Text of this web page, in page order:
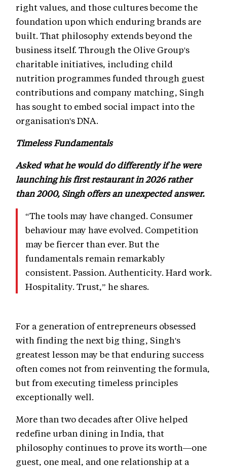
right values, and those cultures become the
foundation upon which enduring brands are
built. That philosophy extends beyond the
business itself. Through the Olive Group's
charitable initiatives, including child
nutrition programmes funded through guest
contributions and company matching, Singh
has sought to embed social impact into the
organisation's DNA.
Timeless Fundamentals
Asked what he would do differently if he were
launching his first restaurant in 2026 rather
than 2000, Singh offers an unexpected answer.
“The tools may have changed. Consumer
behaviour may have evolved. Competition
may be fiercer than ever. But the
fundamentals remain remarkably
consistent. Passion. Authenticity. Hard work.
Hospitality. Trust,” he shares.
For a generation of entrepreneurs obsessed
with finding the next big thing, Singh's
greatest lesson may be that enduring success
often comes not from reinventing the formula,
but from executing timeless principles
exceptionally well.
More than two decades after Olive helped
redefine urban dining in India, that
philosophy continues to prove its worth—one
guest, one meal, and one relationship at a